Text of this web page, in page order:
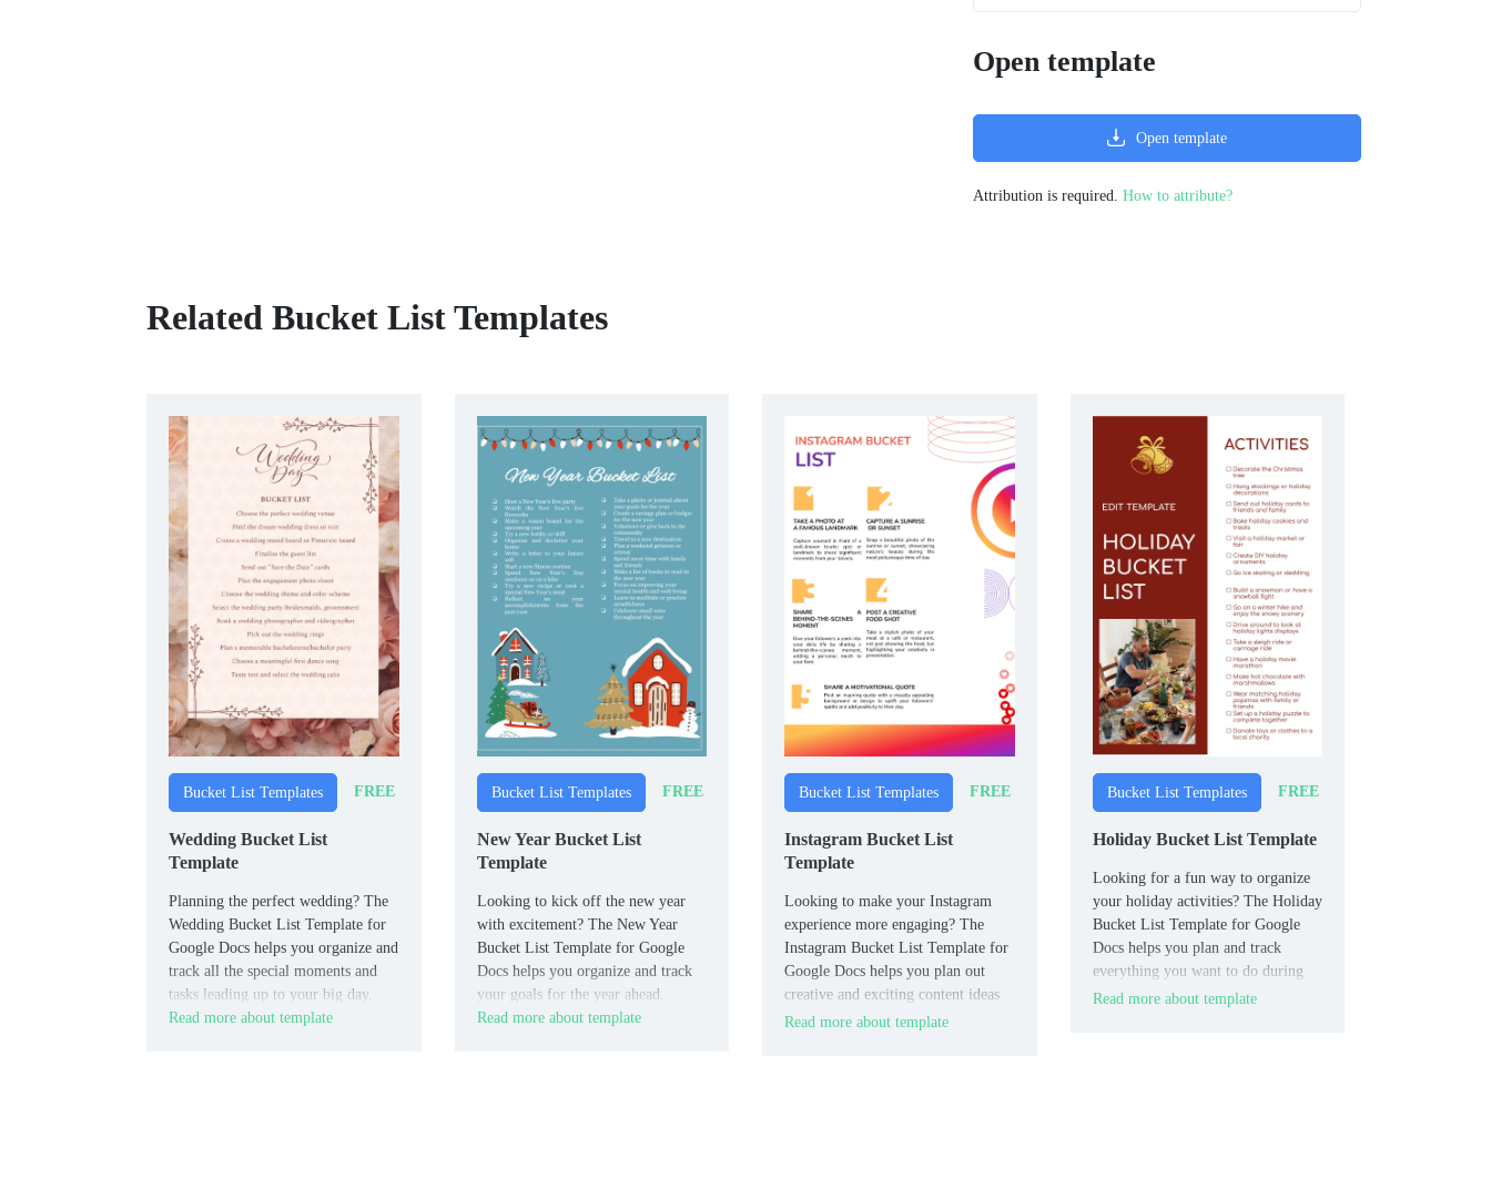
Open template
Open template
Attribution is required. How to attribute?
Related Bucket List Templates
Bucket List Templates FREE
Wedding Bucket List
Template
Planning the perfect wedding? The
Wedding Bucket List Template for
Google Docs helps you organize and
track all the special moments and
tasks leading up to your big day.
Read more about template
Bucket List Templates FREE
New Year Bucket List
Template
Looking to kick off the new year
with excitement? The New Year
Bucket List Template for Google
Docs helps you organize and track
your goals for the year ahead.
Read more about template
Bucket List Templates FREE
Instagram Bucket List
Template
Looking to make your Instagram
experience more engaging? The
Instagram Bucket List Template for
Google Docs helps you plan out
creative and exciting content ideas
for your feed.
Read more about template
Bucket List Templates FREE
Holiday Bucket List Template
Looking for a fun way to organize
your holiday activities? The Holiday
Bucket List Template for Google
Docs helps you plan and track
everything you want to do during
the festive season.
Read more about template